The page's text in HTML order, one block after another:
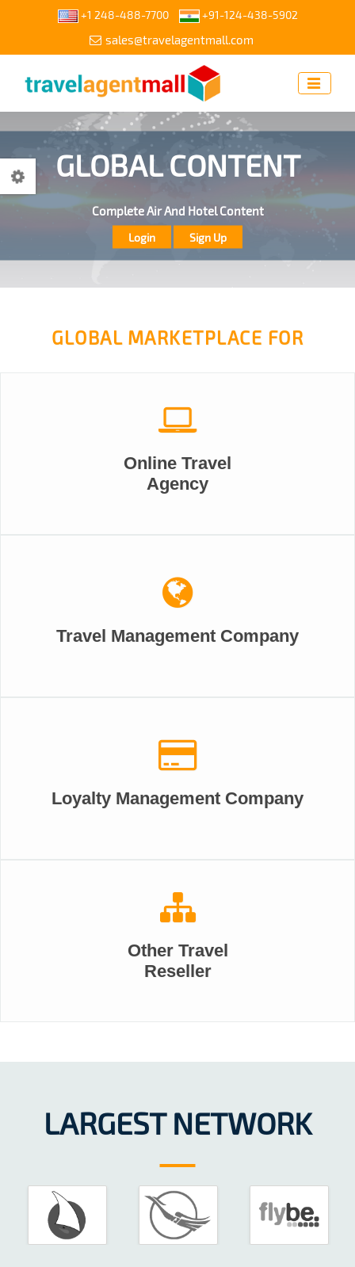
+1 248-488-7700 +91-124-438-5902
sales@travelagentmall.com
GLOBAL CONTENT
Complete Air And Hotel Content
ACCESS OUR CONTENT
Access Our Content Through API For Get Your White Label
Send Request
GLOBAL MARKETPLACE FOR
Online Travel
Agency
Travel Management Company
Loyalty Management Company
Other Travel
Reseller
LARGEST NETWORK